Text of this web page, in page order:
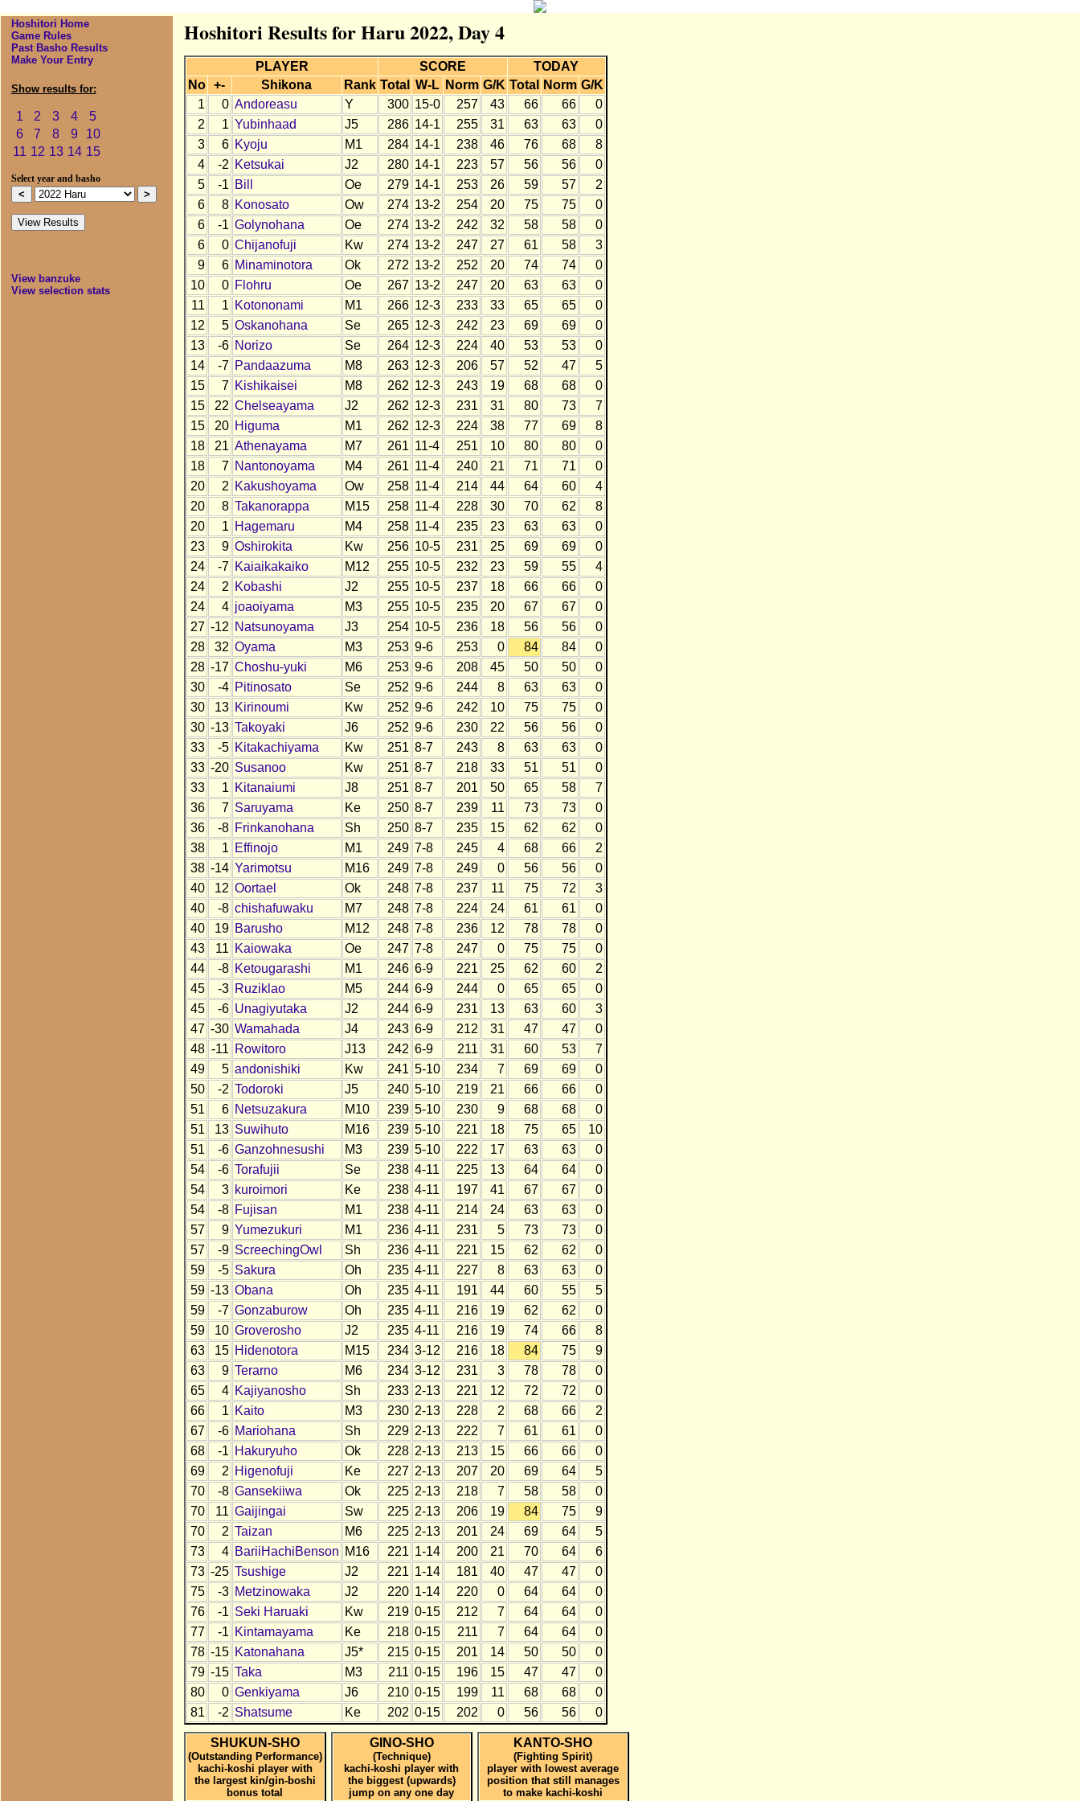
Hoshitori Home
Game Rules
Past Basho Results
Make Your Entry
Show results for:
1 2 3 4
5
6
7 8 9
10
11 12 13 14 15
Select year and basho
View banzuke
View selection stats
Hoshitori Results for Haru 2022, Day 4
PLAYER SCORE
TODAY
No
+- Shikona Rank Total W-L Norm G/K Total Norm G/K
1
0 Andoreasu Y 300 15-0 257 43 66 66
0
2
1 Yubinhaad J5 286 14-1 255 31 63 63
0
3
6 Kyoju M1 284 14-1 238 46 76 68
8
4
-2 Ketsukai J2 280 14-1 223 57 56 56
0
5
-1 Bill Oe 279 14-1 253 26 59 57
2
6
8 Konosato Ow 274 13-2 254 20 75 75
0
6
-1 Golynohana Oe 274 13-2 242 32 58 58
0
6
0 Chijanofuji Kw 274 13-2 247 27 61 58
3
9
6 Minaminotora Ok 272 13-2 252 20 74 74
0
10
0 Flohru Oe 267 13-2 247 20 63 63
0
11
1 Kotononami M1 266 12-3 233 33 65 65
0
12
5 Oskanohana Se 265 12-3 242 23 69 69
0
13
-6 Norizo Se 264 12-3 224 40 53 53
0
14
-7 Pandaazuma M8 263 12-3 206 57 52 47
5
15
7 Kishikaisei M8 262 12-3 243 19 68 68
0
15
22 Chelseayama J2 262 12-3 231 31 80 73
7
15
20 Higuma M1 262 12-3 224 38 77 69
8
18
21 Athenayama M7 261 11-4 251 10 80 80
0
18
7 Nantonoyama M4 261 11-4 240 21 71 71
0
20
2 Kakushoyama Ow 258 11-4 214 44 64 60
4
20
8 Takanorappa M15 258 11-4 228 30 70 62
8
20
1 Hagemaru M4 258 11-4 235 23 63 63
0
23
9 Oshirokita Kw 256 10-5 231 25 69 69
0
24
-7 Kaiaikakaiko M12 255 10-5 232 23 59 55
4
24
2 Kobashi J2 255 10-5 237 18 66 66
0
24
4 joaoiyama M3 255 10-5 235 20 67 67
0
27 -12 Natsunoyama J3 254 10-5 236 18 56 56
0
28
32 Oyama M3 253 9-6 253 0 84 84
0
28 -17 Choshu-yuki M6 253 9-6 208 45 50 50
0
30
-4 Pitinosato Se 252 9-6 244 8 63 63
0
30
13 Kirinoumi Kw 252 9-6 242 10 75 75
0
30 -13 Takoyaki J6 252 9-6 230 22 56 56
0
33
-5 Kitakachiyama Kw 251 8-7 243 8 63 63
0
33 -20 Susanoo Kw 251 8-7 218 33 51 51
0
33
1 Kitanaiumi J8 251 8-7 201 50 65 58
7
36
7 Saruyama Ke 250 8-7 239 11 73 73
0
36
-8 Frinkanohana Sh 250 8-7 235 15 62 62
0
38
1 Effinojo M1 249 7-8 245 4 68 66
2
38 -14 Yarimotsu M16 249 7-8 249 0 56 56
0
40
12 Oortael Ok 248 7-8 237 11 75 72
3
40
-8 chishafuwaku M7 248 7-8 224 24 61 61
0
40
19 Barusho M12 248 7-8 236 12 78 78
0
43
11 Kaiowaka Oe 247 7-8 247 0 75 75
0
44
-8 Ketougarashi M1 246 6-9 221 25 62 60
2
45
-3 Ruziklao M5 244 6-9 244 0 65 65
0
45
-6 Unagiyutaka J2 244 6-9 231 13 63 60
3
47 -30 Wamahada J4 243 6-9 212 31 47 47
0
48 -11 Rowitoro J13 242 6-9 211 31 60 53
7
49
5 andonishiki Kw 241 5-10 234 7 69 69
0
50
-2 Todoroki J5 240 5-10 219 21 66 66
0
51
6 Netsuzakura M10 239 5-10 230 9 68 68
0
51
13 Suwihuto M16 239 5-10 221 18 75 65
10
51
-6 Ganzohnesushi M3 239 5-10 222 17 63 63
0
54
-6 Torafujii Se 238 4-11 225 13 64 64
0
54
3 kuroimori Ke 238 4-11 197 41 67 67
0
54
-8 Fujisan M1 238 4-11 214 24 63 63
0
57
9 Yumezukuri M1 236 4-11 231 5 73 73
0
57
-9 ScreechingOwl Sh 236 4-11 221 15 62 62
0
59
-5 Sakura Oh 235 4-11 227 8 63 63
0
59 -13 Obana Oh 235 4-11 191 44 60 55
5
59
-7 Gonzaburow Oh 235 4-11 216 19 62 62
0
59
10 Groverosho J2 235 4-11 216 19 74 66
8
63
15 Hidenotora M15 234 3-12 216 18 84 75
9
63
9 Terarno M6 234 3-12 231 3 78 78
0
65
4 Kajiyanosho Sh 233 2-13 221 12 72 72
0
66
1 Kaito M3 230 2-13 228 2 68 66
2
67
-6 Mariohana Sh 229 2-13 222 7 61 61
0
68
-1 Hakuryuho Ok 228 2-13 213 15 66 66
0
69
2 Higenofuji Ke 227 2-13 207 20 69 64
5
70
-8 Gansekiiwa Ok 225 2-13 218 7 58 58
0
70
11 Gaijingai Sw 225 2-13 206 19 84 75
9
70
2 Taizan M6 225 2-13 201 24 69 64
5
73
4 BariiHachiBenson M16 221 1-14 200 21 70 64
6
73 -25 Tsushige J2 221 1-14 181 40 47 47
0
75
-3 Metzinowaka J2 220 1-14 220 0 64 64
0
76
-1 Seki Haruaki Kw 219 0-15 212 7 64 64
0
77
-1 Kintamayama Ke 218 0-15 211 7 64 64
0
78 -15 Katonahana J5* 215 0-15 201 14 50 50
0
79 -15 Taka M3 211 0-15 196 15 47 47
0
80
0 Genkiyama J6 210 0-15 199 11 68 68
0
81
-2 Shatsume Ke 202 0-15 202 0 56 56 0
SHUKUN-SHO
(Outstanding Performance)
kachi-koshi player with
the largest kin/gin-boshi
bonus total
GINO-SHO
(Technique)
kachi-koshi player with
the biggest (upwards)
jump on any one day
KANTO-SHO
(Fighting Spirit)
player with lowest average
position that still manages
to make kachi-koshi